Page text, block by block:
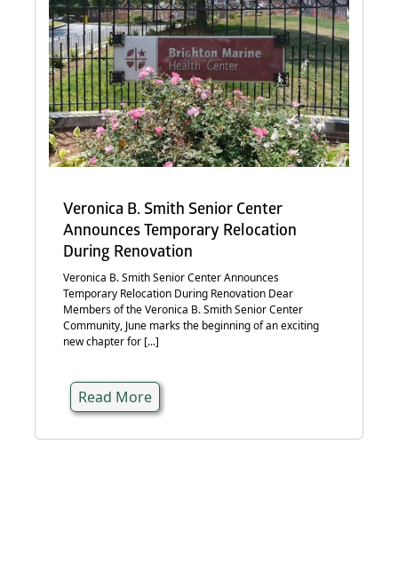
Veronica B. Smith Senior Center
Announces Temporary Relocation
During Renovation
Veronica B. Smith Senior Center Announces
Temporary Relocation During Renovation Dear
Members of the Veronica B. Smith Senior Center
Community, June marks the beginning of an exciting
new chapter for [...]
Read More